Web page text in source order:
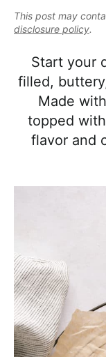
a
v
g
e
n
i
d
b
e
a
s
n
p
r
o
a
c
This post may
disclosure policy.
Start your
filled,
Made
topped
flavor and